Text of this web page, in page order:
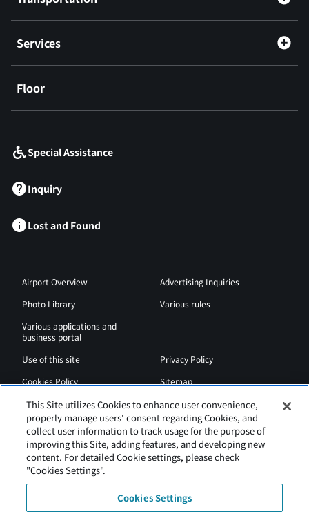
Services
Floor
Special Assistance
Inquiry
Lost and Found
Airport Overview
Advertising Inquiries
Photo Library
Various rules
Various applications and
business portal
Use of this site
Privacy Policy
Cookies Policy
Sitemap
Airport Regulations
Web Accessibility Policy
This Site utilizes Cookies to enhance user convenience,
properly manage users' consent regarding Cookies, and
collect user information to track usage for the purpose of
improving this Site, adding features, and developing new
content. For detailed Cookie settings, please check
"Cookies Settings".
Cookies Settings